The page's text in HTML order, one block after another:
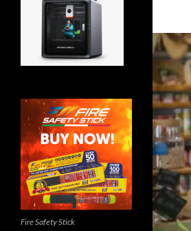
Fire Safety Stick